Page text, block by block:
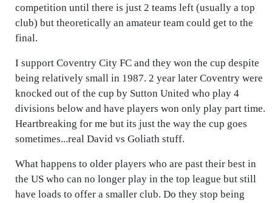
competition until there is just 2 teams left (usually a top
club) but theoretically an amateur team could get to the
final.
I support Coventry City FC and they won the cup despite
being relatively small in 1987. 2 year later Coventry were
knocked out of the cup by Sutton United who play 4
divisions below and have players won only play part time.
Heartbreaking for me but its just the way the cup goes
sometimes...real David vs Goliath stuff.
What happens to older players who are past their best in
the US who can no longer play in the top league but still
have loads to offer a smaller club. Do they stop being